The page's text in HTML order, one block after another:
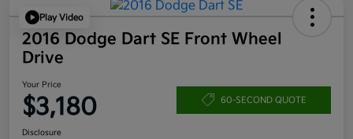
Play Video
2016 Dodge Dart SE Front Wheel
Drive
Your Price
$3,180 60-SECOND QUOTE
Disclosure